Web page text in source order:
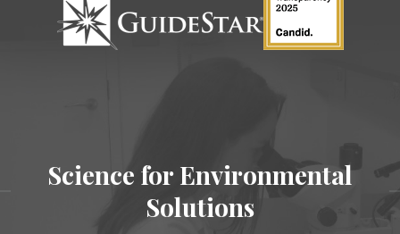
Science for Environmental
Solutions